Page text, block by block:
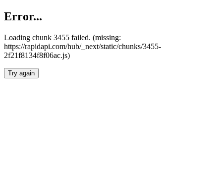
Error...
Loading chunk 3455 failed. (missing:
https://rapidapi.com/hub/_next/static/chunks/3455-
2f21f8134f8f06ac.js)
Try again